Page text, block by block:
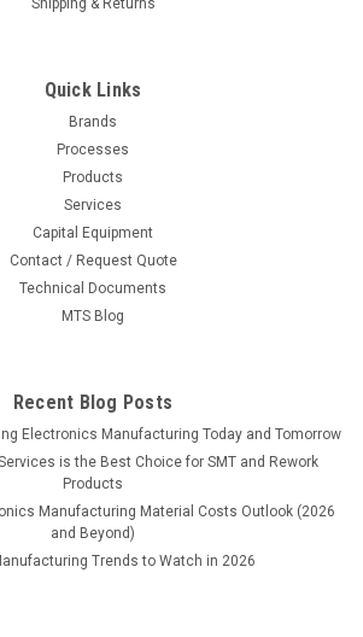
Shipping & Returns
Quick Links
Brands
Processes
Products
Services
Capital Equipment
Contact / Request Quote
Technical Documents
MTS Blog
Recent Blog Posts
Electronics Manufacturing Today and Tomorrow
is the Best Choice for SMT and Rework
Products
Manufacturing Material Costs Outlook (2026
and Beyond)
Trends to Watch in 2026